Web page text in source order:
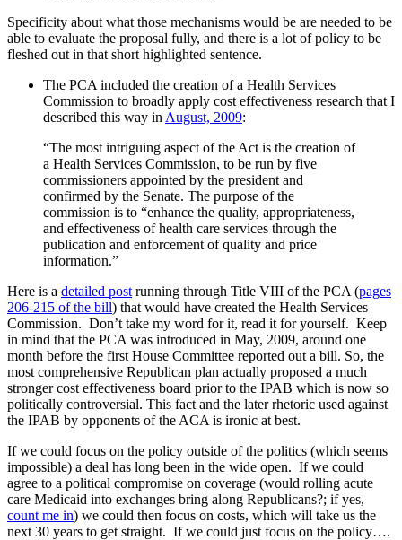
Specificity about what those mechanisms would be are needed to be
able to evaluate the proposal fully, and there is a lot of policy to be
fleshed out in that short highlighted sentence.
The PCA included the creation of a Health Services
Commission to broadly apply cost effectiveness research that I
described this way in August, 2009:
“The most intriguing aspect of the Act is the creation of
a Health Services Commission, to be run by five
commissioners appointed by the president and
confirmed by the Senate. The purpose of the
commission is to “enhance the quality, appropriateness,
and effectiveness of health care services through the
publication and enforcement of quality and price
information.”
Here is a detailed post running through Title VIII of the PCA (pages
206-215 of the bill) that would have created the Health Services
Commission. Don’t take my word for it, read it for yourself. Keep
in mind that the PCA was introduced in May, 2009, around one
month before the first House Committee reported out a bill. So, the
most comprehensive Republican plan actually proposed a much
stronger cost effectiveness board prior to the IPAB which is now so
politically controversial. This fact and the later rhetoric used against
the IPAB by opponents of the ACA is ironic at best.
If we could focus on the policy outside of the politics (which seems
impossible) a deal has long been in the wide open. If we could
agree to a political compromise on coverage (would rolling acute
care Medicaid into exchanges bring along Republicans?; if yes,
count me in) we could then focus on costs, which will take us the
next 30 years to get straight. If we could just focus on the policy….